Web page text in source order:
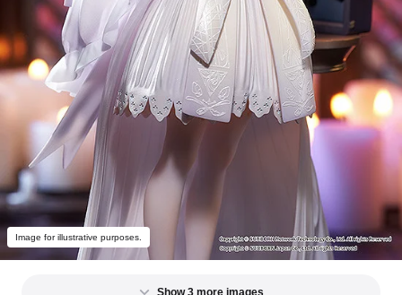
Image for illustrative purposes.
Show 3 more images